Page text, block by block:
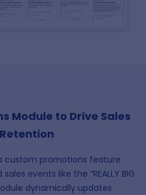
Module to Drive Sales
custom promotions feature
events like the “REALLY BIG
dynamically updates